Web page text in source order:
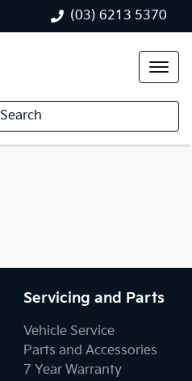
(03) 6213 5370
Search
Servicing and Parts
Vehicle Service
Parts and Accessories
7 Year Warranty